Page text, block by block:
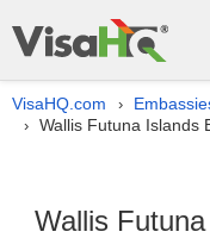
VisaHQ.com ›
› Wallis Futuna Islands
Wallis